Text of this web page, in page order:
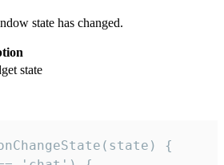
state has changed.
state
{